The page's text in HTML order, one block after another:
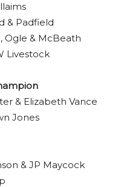
& Padfield
Ogle & McBeath
Livestock
& Elizabeth Vance
Jones
& JP Maycock